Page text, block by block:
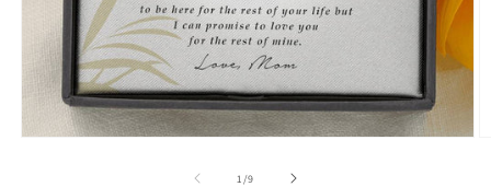
1 /of
9